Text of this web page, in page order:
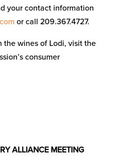
your contact information
or call 209.367.4727.
the wines of Lodi, visit the
consumer
ALLIANCE MEETING